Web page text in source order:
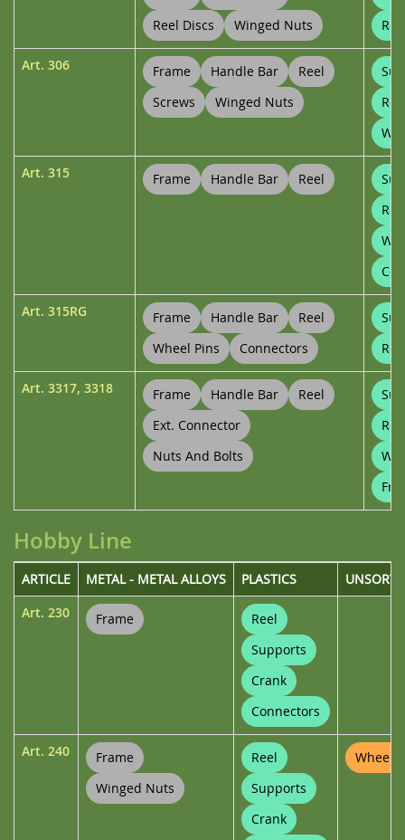
Reel Discs
Winged Nuts
Art. 306 Frame Handle Bar
Reel
Screws
Winged Nuts
Art. 315 Frame Handle Bar Reel
Art. 315RG Frame Handle Bar
Reel
Wheel Pins
Connectors
Art. 3317, 3318 Frame Handle Bar
Reel
Ext. Connector
Nuts And Bolts
Hobby Line
ARTICLE METAL - METAL ALLOYS PLASTICS
Art. 230 Frame
Reel
Supports
Crank
Connectors
Art. 240
Frame
Winged Nuts
Reel
Supports
Crank
Wheel